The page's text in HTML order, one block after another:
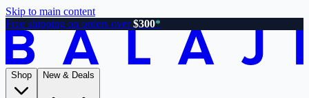
Skip to main content
Free shipping on orders over$300*
Shop New & Deals